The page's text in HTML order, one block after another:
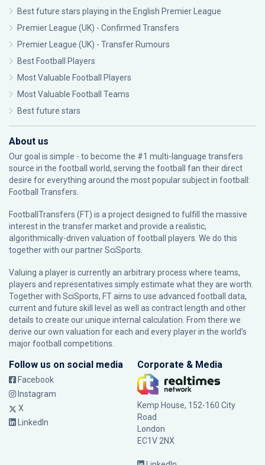
Best future stars playing in the English Premier League
Premier League (UK) - Confirmed Transfers
Premier League (UK) - Transfer Rumours
Best Football Players
Most Valuable Football Players
Most Valuable Football Teams
Best future stars
About us
Our goal is simple - to become the #1 multi-language transfers
source in the football world, serving the football fan their direct
desire for everything around the most popular subject in football:
Football Transfers.
FootballTransfers (FT) is a project designed to fulfill the massive
interest in the transfer market and provide a realistic,
algorithmically-driven valuation of football players. We do this
together with our partnerSciSports
Valuing a player is currently an arbitrary process where teams,
players and representatives simply estimate what they are worth.
Together with SciSports, FT aims to use advanced football data,
current and future skill level as well as contract length and other
details to create our unique internal calculation. From there we
derive our own valuation for each and every player in the world’s
major football competitions.
Follow us on social media
Facebook
Instagram
X
LinkedIn
Corporate & Media
Kemp House, 152-160 City
Road
London
EC1V 2NX